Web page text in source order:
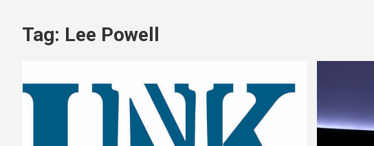
Tag: Lee Powell